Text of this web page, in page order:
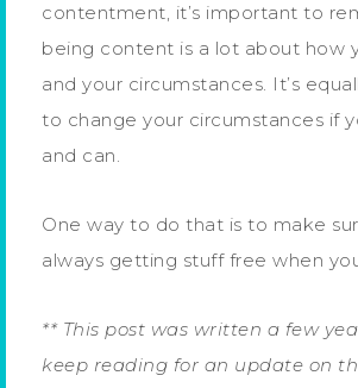
contentment, it’s important to
being content is a lot about how
and your circumstances. It’s
to change your circumstances if
and can.
One way to do that is to make
always getting stuff free when
** This post was written a few
keep reading for an update on